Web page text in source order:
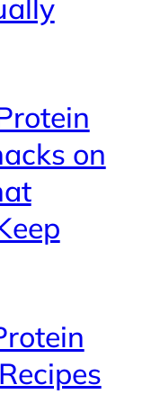
on